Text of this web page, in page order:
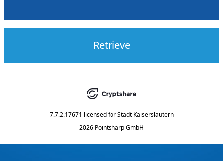
Retrieve
7.7.2.17671 licensed for Stadt Kaiserslautern
2026 Pointsharp GmbH